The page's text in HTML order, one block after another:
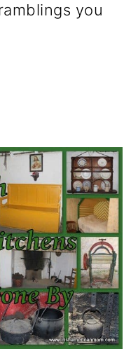
you